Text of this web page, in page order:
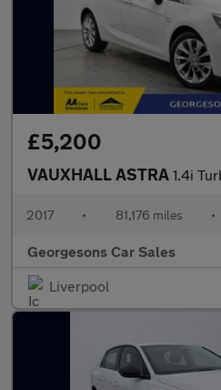
£5,200
VAUXHALL ASTRA 1.4i Turbo Tech Line
2017 • 81,176 miles •
Georgesons Car Sales
Liverpool